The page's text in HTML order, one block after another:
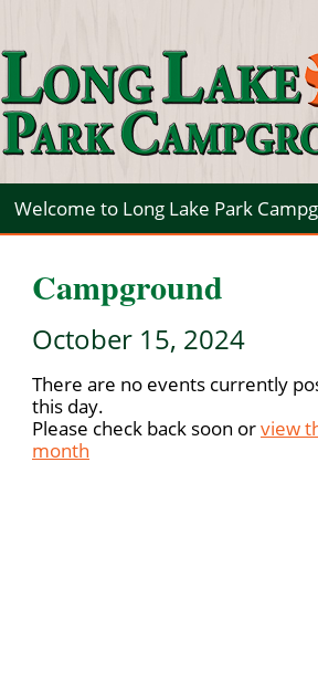
Welcome to Long Lake Park
Campground
October 15, 2024
There are no events currently
this day.
Please check back soon orview
month